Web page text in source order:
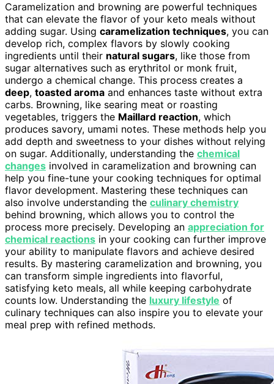
Caramelization and browning are powerful techniques
that can elevate the flavor of your keto meals without
adding sugar. Using caramelization techniques, you can
develop rich, complex flavors by slowly cooking
ingredients until their natural sugars, like those from
sugar alternatives such as erythritol or monk fruit,
undergo a chemical change. This process creates a
deep, toasted aroma and enhances taste without extra
carbs. Browning, like searing meat or roasting
vegetables, triggers the Maillard reaction, which
produces savory, umami notes. These methods help you
add depth and sweetness to your dishes without relying
on sugar. Additionally, understanding the chemical
changes involved in caramelization and browning can
help you fine-tune your cooking techniques for optimal
flavor development. Mastering these techniques can
also involve understanding the culinary chemistry
behind browning, which allows you to control the
process more precisely. Developing an appreciation for
chemical reactions in your cooking can further improve
your ability to manipulate flavors and achieve desired
results. By mastering caramelization and browning, you
can transform simple ingredients into flavorful,
satisfying keto meals, all while keeping carbohydrate
counts low. Understanding the luxury lifestyle of
culinary techniques can also inspire you to elevate your
meal prep with refined methods.